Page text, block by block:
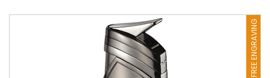
FREE ENGRAVING